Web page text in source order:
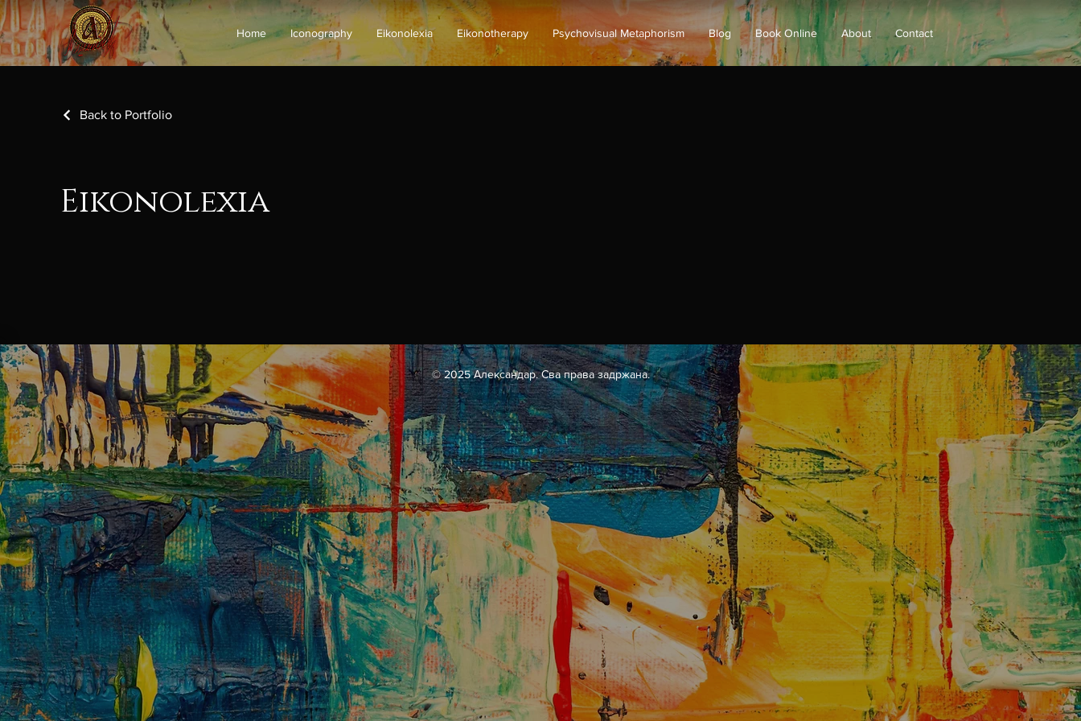
Home Iconography Eikonolexia Eikonotherapy Psychovisual Metaphorism Blog Book Online About Contact
Back to Portfolio
Eikonolexia
© 2025 Александар. Сва права задржана.